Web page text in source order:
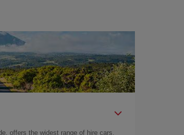
offers the widest range of hire cars.